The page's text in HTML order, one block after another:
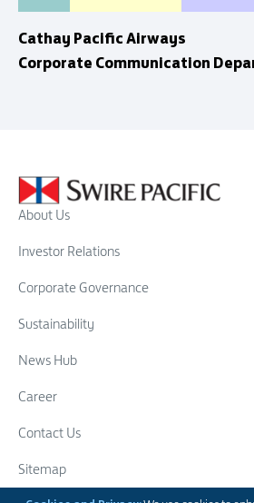
Cathay Pacific Airways
Corporate Communication
About Us
Investor Relations
Corporate Governance
Sustainability
News Hub
Career
Contact Us
Sitemap